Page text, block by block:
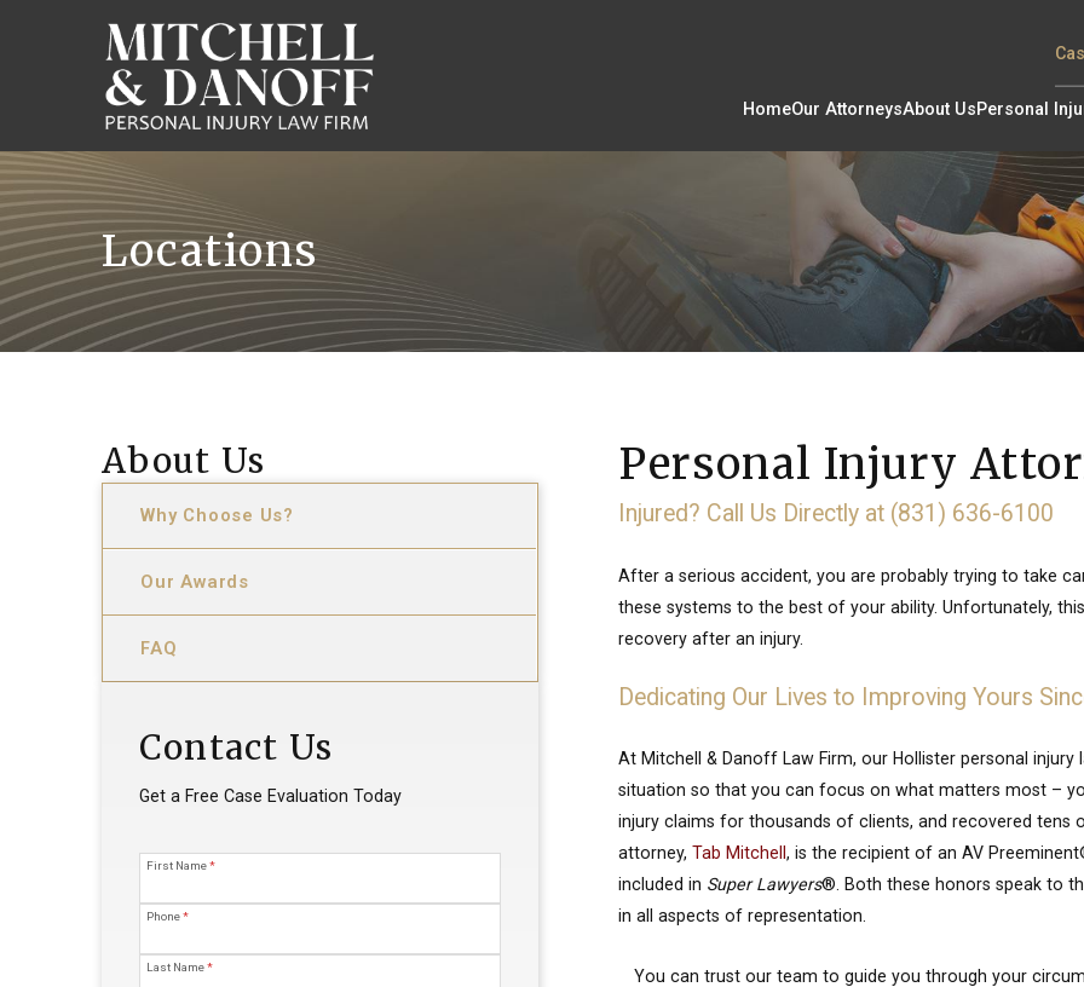
HomeOur AttorneysAbout UsPersonal
Locations
Personal Injury
Injured? Call Us Directly at (831) 636-6100
After a serious accident, you are probably trying to take
these systems to the best of your ability. Unfortunately,
recovery after an injury.
Dedicating Our Lives to Improving Yours
At Mitchell & Danoff Law Firm, our Hollister personal
situation so that you can focus on what matters most –
injury claims for thousands of clients, and recovered tens
attorney,Tab Mitchell, is the recipient of an AV
included in Super Lawyers®. Both these honors speak to
in all aspects of representation.
You can trust our team to guide you through your
About Us
Why Choose Us?
Our Awards
FAQ
Contact Us
Get a Free Case Evaluation Today
First Name*
Phone*
Last Name*